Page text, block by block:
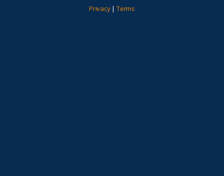
Privacy| Terms